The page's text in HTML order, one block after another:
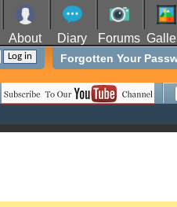
About Diary Forums
Forgotten Your